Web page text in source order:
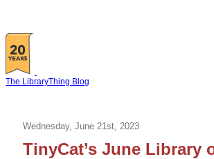
The LibraryThing Blog
Wednesday, June 21st, 2023
TinyCat’s June Library